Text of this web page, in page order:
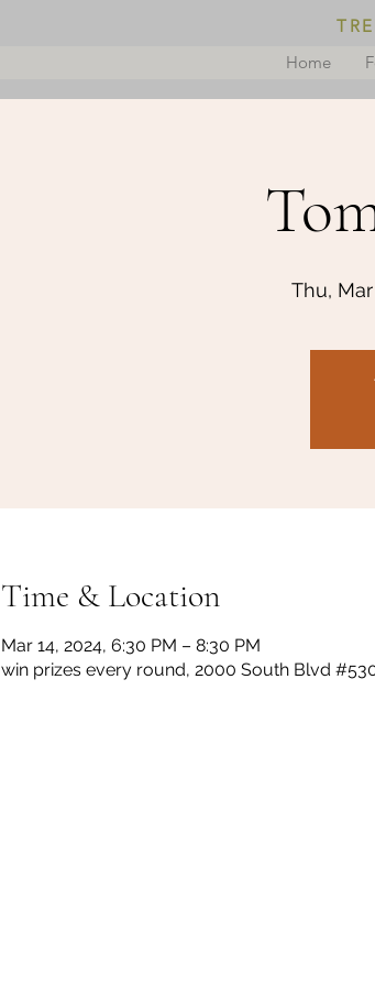
Home
Thu, Mar
Time & Location
Mar 14, 2024, 6:30 PM – 8:30 PM
win prizes every round, 2000 South Blvd